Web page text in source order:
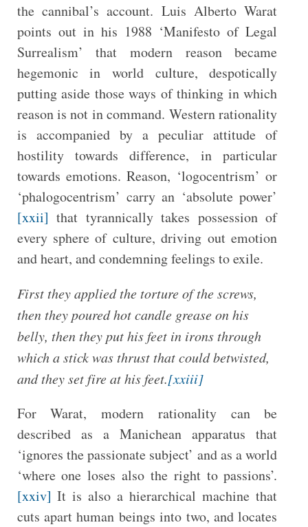
the cannibal’s account. Luis Alberto Warat
points out in his 1988 ‘Manifesto of Legal
Surrealism’ that modern reason became
hegemonic in world culture, despotically
putting aside those ways of thinking in which
reason is not in command. Western rationality
is accompanied by a peculiar attitude of
hostility towards difference, in particular
towards emotions. Reason, ‘logocentrism’ or
‘phalogocentrism’ carry an ‘absolute power’
[xxii] that tyrannically takes possession of
every sphere of culture, driving out emotion
and heart, and condemning feelings to exile.
First they applied the torture of the screws,
then they poured hot candle grease on his
belly, then they put his feet in irons through
which a stick was thrust that could betwisted,
and they set fire at his feet.[xxiii]
For Warat, modern rationality can be
described as a Manichean apparatus that
‘ignores the passionate subject’ and as a world
‘where one loses also the right to passions’.
[xxiv] It is also a hierarchical machine that
cuts apart human beings into two, and locates